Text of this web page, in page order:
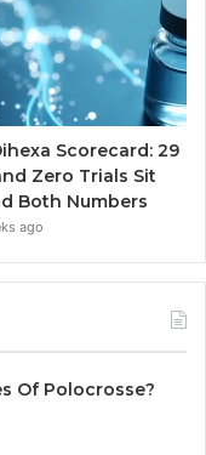
Scorecard: 29
Zero Trials Sit
Both Numbers
ago
Of Polocrosse?